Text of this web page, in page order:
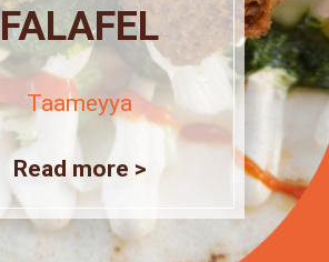
FALAFEL
Taameyya
Read more >